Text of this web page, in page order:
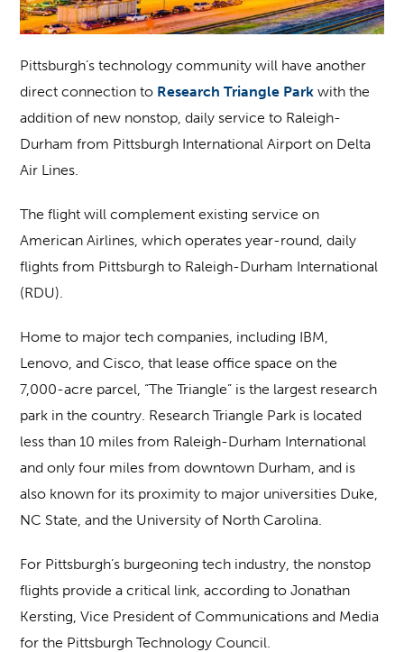
Pittsburgh’s technology community will have another
direct connection to Research Triangle Park with the
addition of new nonstop, daily service to Raleigh-
Durham from Pittsburgh International Airport on Delta
Air Lines.
The flight will complement existing service on
American Airlines, which operates year-round, daily
flights from Pittsburgh to Raleigh-Durham International
(RDU).
Home to major tech companies, including IBM,
Lenovo, and Cisco, that lease office space on the
7,000-acre parcel, “The Triangle” is the largest research
park in the country. Research Triangle Park is located
less than 10 miles from Raleigh-Durham International
and only four miles from downtown Durham, and is
also known for its proximity to major universities Duke,
NC State, and the University of North Carolina.
For Pittsburgh’s burgeoning tech industry, the nonstop
flights provide a critical link, according to Jonathan
Kersting, Vice President of Communications and Media
for the Pittsburgh Technology Council.